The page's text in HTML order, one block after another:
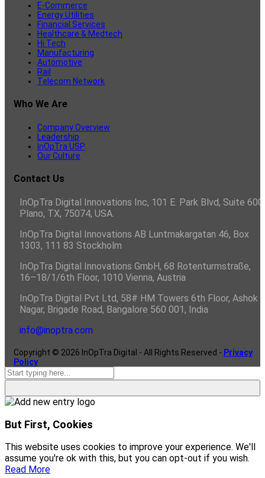
E-Commerce
Energy Utilities
Financial Services
Healthcare & Medtech
Hi Tech
Manufacturing
Automotive
Rail
Telecom Network
Who We Are
Company Overview
Leadership
InOpTra USP
Our Culture
Contact Us
InOpTra Digital Innovations Inc, 101 E. Park Blvd, Suite 600,
Plano, TX, 75074, USA.
InOpTra Digital Innovations AB Luntmakargatan 46, Box
1303, 111 83 Stockholm
InOpTra Digital Innovations GmbH, 68 Rotenturmstraße,
16–18/1/6th Floor, 1010 Vienna, Austria
InOpTra Digital Pvt Ltd, 58# HM Towers 6th Floor, Ashok
Nagar, Brigade Road, Bangalore 560 001, India
info@inoptra.com
Copyright © 2026 InOpTra Digital - All Rights Reserved - Privacy
Policy
But First, Cookies
This website uses cookies to improve your experience. We'll
assume you're ok with this, but you can opt-out if you wish.
Read More